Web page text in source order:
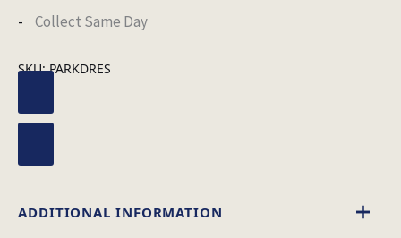
Collect Same Day
SKU:PARKDRES
ADDITIONAL INFORMATION